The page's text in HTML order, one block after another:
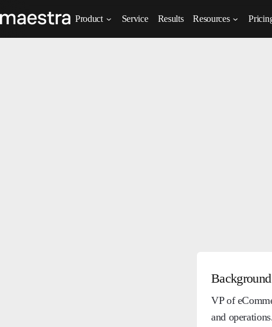
Product Service Results Resources
Background
VP of
and